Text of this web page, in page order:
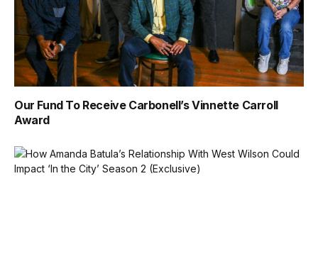
Our Fund To Receive Carbonell’s Vinnette Carroll
Award